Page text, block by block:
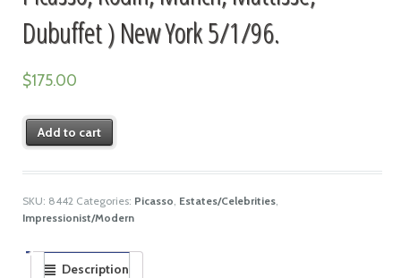
Dubuffet ) New York 5/1/96.
$175.00
Add to cart
SKU: 8442 Categories: Picasso Estates/Celebrities,
Impressionist/Modern
Description